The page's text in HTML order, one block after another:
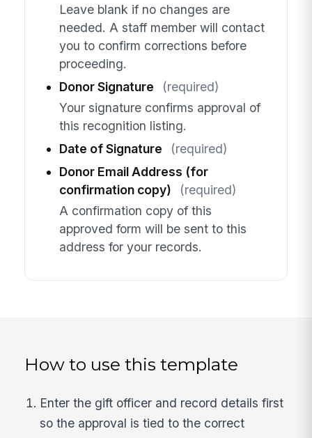
Leave blank if no changes are
needed. A staff member will contact
you to confirm corrections before
proceeding.
Donor Signature
(required)
Your signature confirms approval of
this recognition listing.
Date of Signature
(required)
Donor Email Address (for
confirmation copy)
(required)
A confirmation copy of this
approved form will be sent to this
address for your records.
How to use this template
Enter the gift officer and record details first
so the approval is tied to the correct